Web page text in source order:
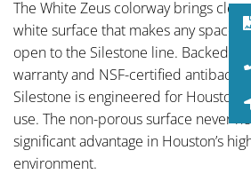
The White Zeus colorway brings
white surface that makes any space
open to the Silestone line. Backed by
warranty and NSF-certified
Silestone is engineered for Houston
use. The non-porous surface never
significant advantage in Houston’s
environment.